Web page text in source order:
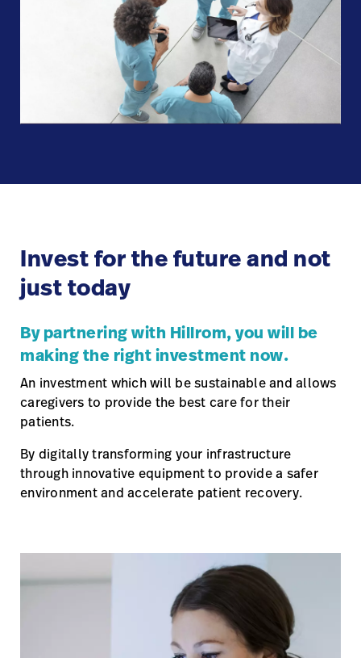
Invest for the future and not
just today
By partnering with Hillrom, you will be
making the right investment now.
An investment which will be sustainable and allows
caregivers to provide the best care for their
patients.
By digitally transforming your infrastructure
through innovative equipment to provide a safer
environment and accelerate patient recovery.